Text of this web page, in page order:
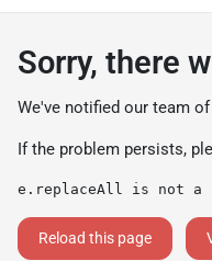
Sorry, there
We've notified our team
If the problem persists,
e.replaceAll is not a
Reload this page